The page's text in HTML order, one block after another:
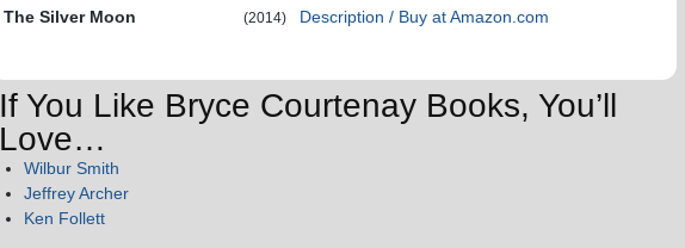
The Silver Moon
(2014) Description / Buy at Amazon.com
If You Like Bryce Courtenay Books, You’ll
Love…
Wilbur Smith
Jeffrey Archer
Ken Follett